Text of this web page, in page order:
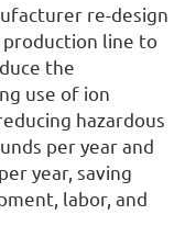
re-design
line to
the
use of ion
hazardous
per year and
year, saving
labor, and